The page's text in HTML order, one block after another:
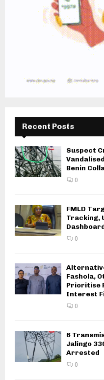
Recent Posts
Suspect
Benin
0
FMLD
Tracking,
0
Fashola,
Prioritise
Interest
0
6
Jalingo
Arrested
0